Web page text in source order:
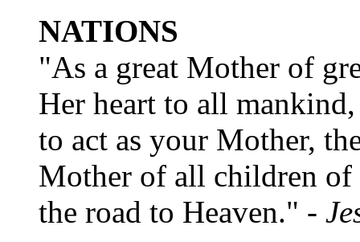
NATIONS
"As a great Mother of
Her heart to all
to act as your Mother,
Mother of all children of
the road to Heaven." -